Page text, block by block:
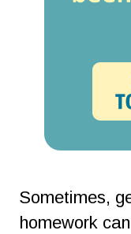
Sometimes,
homework